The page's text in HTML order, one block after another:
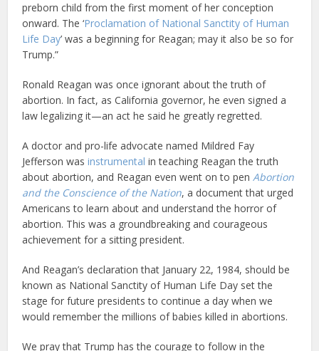
preborn child from the first moment of her conception
onward. The ‘Proclamation of National Sanctity of Human
Life Day’ was a beginning for Reagan; may it also be so for
Trump.”
Ronald Reagan was once ignorant about the truth of
abortion. In fact, as California governor, he even signed a
law legalizing it—an act he said he greatly regretted.
A doctor and pro-life advocate named Mildred Fay
Jefferson wasinstrumental in teaching Reagan the truth
about abortion, and Reagan even went on to penAbortion
and the Conscience of the Nation, a document that urged
Americans to learn about and understand the horror of
abortion. This was a groundbreaking and courageous
achievement for a sitting president.
And Reagan’s declaration that January 22, 1984, should be
known as National Sanctity of Human Life Day set the
stage for future presidents to continue a day when we
would remember the millions of babies killed in abortions.
We pray that Trump has the courage to follow in the